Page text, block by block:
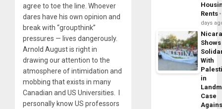
agree to toe the line. Whoever
dares have his own opinion and
break with “groupthink”
pressures — lives dangerously.
Arnold August is right in
drawing our attention to the
atmosphere of intimidation and
mobbing that exists in many
Canadian and US Universities. I
personally know US professors
Rents
days
Shows
With
in
Case